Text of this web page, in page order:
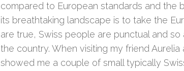
compared to European standards and the
its breathtaking landscape is to take the
are true, Swiss people are punctual and
the country. When visiting my friend
showed me a couple of small typically